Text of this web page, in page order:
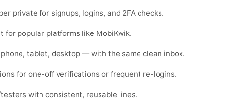
private for signups, logins, and 2FA checks.
for popular platforms like MobiKwik.
tablet, desktop — with the same clean inbox.
for one-off verifications or frequent re-logins.
with consistent, reusable lines.